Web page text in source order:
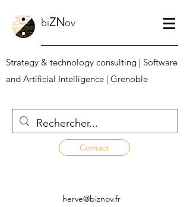
biZNov
Strategy & technology consulting | Software
and Artificial Intelligence | Grenoble
Contact
herve@biznov.fr